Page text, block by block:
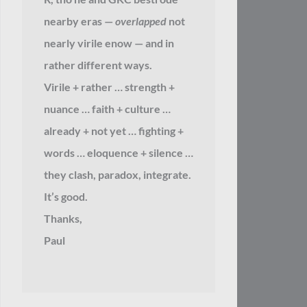
nearby eras — overlappednot
nearly virile enow — and in
rather different ways.
Virile + rather … strength +
nuance … faith + culture …
already + not yet … fighting +
words … eloquence + silence …
they clash, paradox, integrate.
It’s good.
Thanks,
Paul